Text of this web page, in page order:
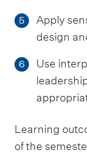
5
Apply
design
6
Use
Learning
of the